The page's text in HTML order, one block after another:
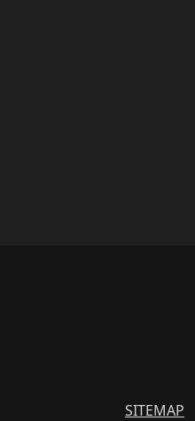
SITEMAP